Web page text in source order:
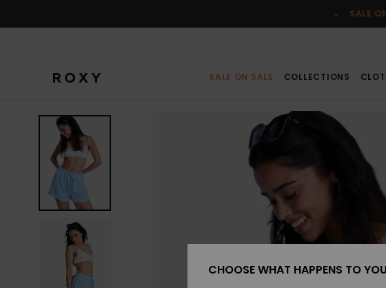
SALE
SALE ON SALE COLLECTIONS
CHOOSE WHAT HAPPENS TO